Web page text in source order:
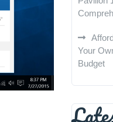
Your
Budget